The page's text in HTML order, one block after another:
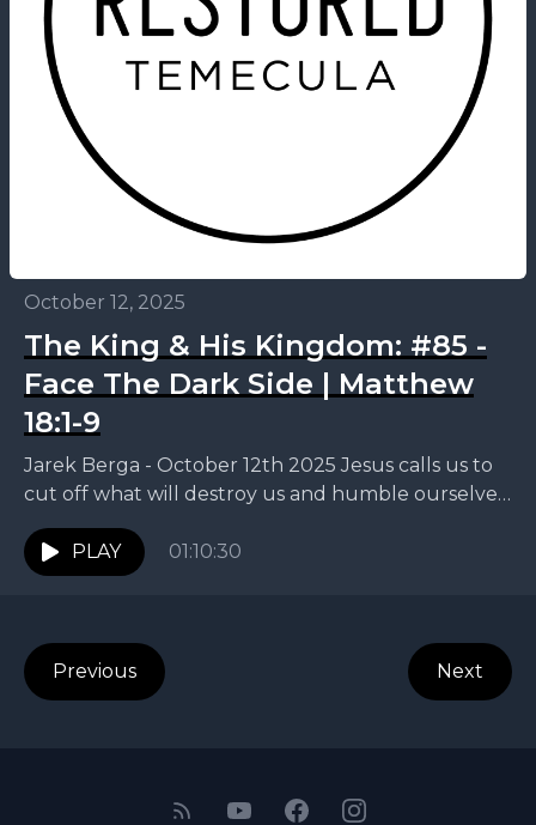
October 12, 2025
The King & His Kingdom: #85 -
Face The Dark Side | Matthew
18:1-9
Jarek Berga - October 12th 2025 Jesus calls us to
cut off what will destroy us and humble ourselves
like children. This week, Jarek...
PLAY
01:10:30
Previous Next